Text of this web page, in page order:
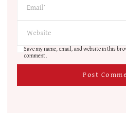
Save my name, email, and website in this
comment.